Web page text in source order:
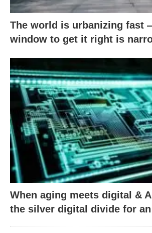
The world is urbanizing fast
window to get it right is
When aging meets digital &
the silver digital divide for